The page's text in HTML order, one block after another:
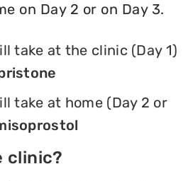
on Day 2 or on Day 3.
take at the clinic (Day 1)
take at home (Day 2 or
clinic?